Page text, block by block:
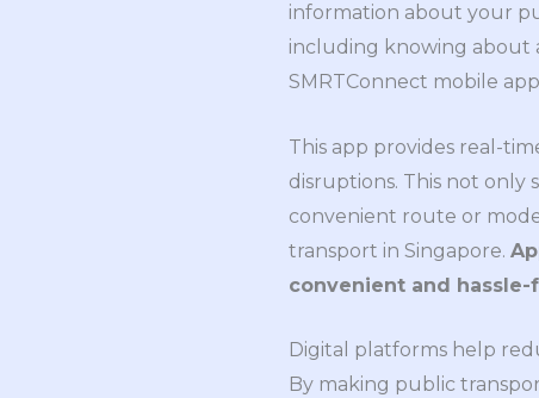
information about your
including knowing about
SMRTConnect mobile
This app provides real-
disruptions. This not only
convenient route or
transport in Singapore.
convenient and hassle-
Digital platforms help
By making public